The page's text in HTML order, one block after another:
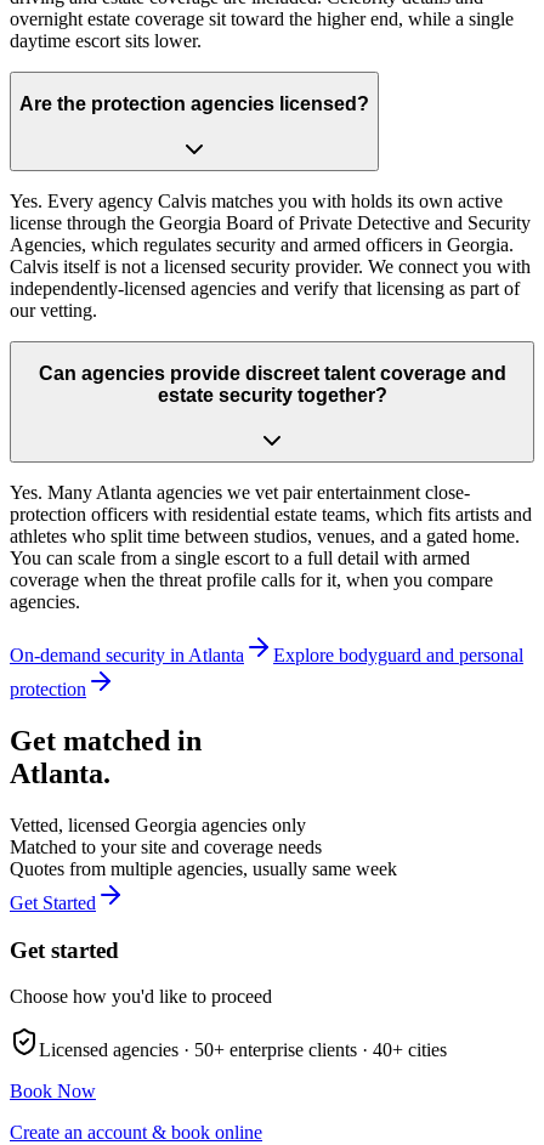
overnight estate coverage sit toward the higher end, while a single
daytime escort sits lower.
Are the protection agencies licensed?
Yes. Every agency Calvis matches you with holds its own active
license through the Georgia Board of Private Detective and Security
Agencies, which regulates security and armed officers in Georgia.
Calvis itself is not a licensed security provider. We connect you with
independently-licensed agencies and verify that licensing as part of
our vetting.
Can agencies provide discreet talent coverage and
estate security together?
Yes. Many Atlanta agencies we vet pair entertainment close-
protection officers with residential estate teams, which fits artists and
athletes who split time between studios, venues, and a gated home.
You can scale from a single escort to a full detail with armed
coverage when the threat profile calls for it, when you compare
agencies.
On-demand security in Atlanta Explore bodyguard and personal
protection
Get matched in
Atlanta.
Vetted, licensed Georgia agencies only
Matched to your site and coverage needs
Quotes from multiple agencies, usually same week
Get Started
Get started
Choose how you'd like to proceed
Licensed agencies · 50+ enterprise clients · 40+ cities
Book Now
Create an account & book online